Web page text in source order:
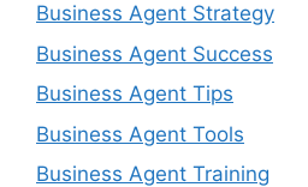
Business Agent Strategy
Business Agent Success
Business Agent Tips
Business Agent Tools
Business Agent Training